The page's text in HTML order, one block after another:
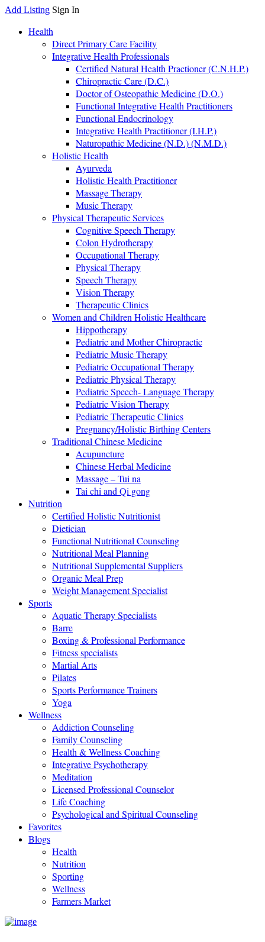
Add Listing Sign In
Health
Direct Primary Care Facility
Integrative Health Professionals
Certified Natural Health Practioner (C.N.H.P.)
Chiropractic Care (D.C.)
Doctor of Osteopathic Medicine (D.O.)
Functional Integrative Health Practitioners
Functional Endocrinology
Integrative Health Practitioner (I.H.P.)
Naturopathic Medicine (N.D.) (N.M.D.)
Holistic Health
Ayurveda
Holistic Health Practitioner
Massage Therapy
Music Therapy
Physical Therapeutic Services
Cognitive Speech Therapy
Colon Hydrotherapy
Occupational Therapy
Physical Therapy
Speech Therapy
Vision Therapy
Therapeutic Clinics
Women and Children Holistic Healthcare
Hippotherapy
Pediatric and Mother Chiropractic
Pediatric Music Therapy
Pediatric Occupational Therapy
Pediatric Physical Therapy
Pediatric Speech- Language Therapy
Pediatric Vision Therapy
Pediatric Therapeutic Clinics
Pregnancy/Holistic Birthing Centers
Traditional Chinese Medicine
Acupuncture
Chinese Herbal Medicine
Massage – Tui na
Tai chi and Qi gong
Nutrition
Certified Holistic Nutritionist
Dietician
Functional Nutritional Counseling
Nutritional Meal Planning
Nutritional Supplemental Suppliers
Organic Meal Prep
Weight Management Specialist
Sports
Aquatic Therapy Specialists
Barre
Boxing & Professional Performance
Fitness specialists
Martial Arts
Pilates
Sports Performance Trainers
Yoga
Wellness
Addiction Counseling
Family Counseling
Health & Wellness Coaching
Integrative Psychotherapy
Meditation
Licensed Professional Counselor
Life Coaching
Psychological and Spiritual Counseling
Favorites
Blogs
Health
Nutrition
Sporting
Wellness
Farmers Market